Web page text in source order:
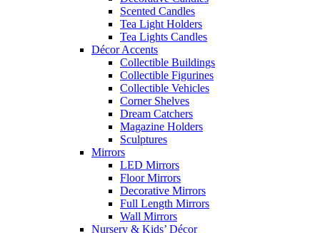
Scented Candles
Tea Light Holders
Tea Lights Candles
Décor Accents
Collectible Buildings
Collectible Figurines
Collectible Vehicles
Corner Shelves
Dream Catchers
Magazine Holders
Sculptures
Mirrors
LED Mirrors
Floor Mirrors
Decorative Mirrors
Full Length Mirrors
Wall Mirrors
Nursery & Kids’ Décor